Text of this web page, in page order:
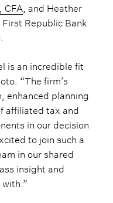
CFA, and Heather
First Republic Bank
is an incredible fit
“The firm’s
enhanced planning
affiliated tax and
in our decision
to join such a
in our shared
insight and